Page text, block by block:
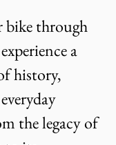
bike through
a
history,
the legacy of